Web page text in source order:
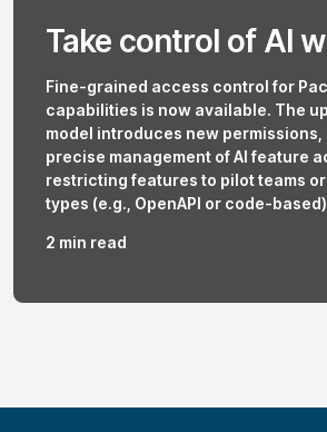
Take control of AI
Fine-grained access control for
capabilities is now available. The
model introduces new permissions,
precise management of AI feature
restricting features to pilot teams
types (e.g., OpenAPI or code-
2 min read